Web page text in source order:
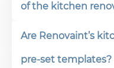
of the kitchen
Are Renovaint’s
pre-set templates?